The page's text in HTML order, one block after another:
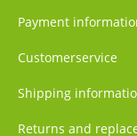
Payment
Customerservice
Shipping
Returns and